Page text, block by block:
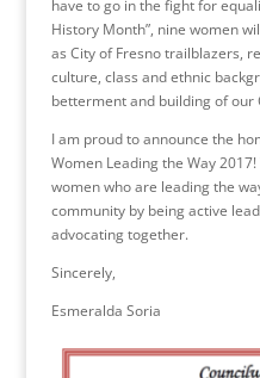
have to go in the fight for
History Month”, nine women
as City of Fresno trailblazers,
culture, class and ethnic
betterment and building of our
I am proud to announce the
Women Leading the Way
women who are leading the
community by being active
advocating together.
Sincerely,
Esmeralda Soria